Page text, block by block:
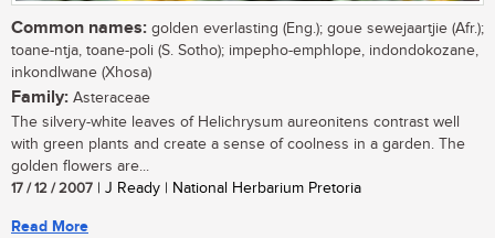
Common names: golden everlasting (Eng.); goue sewejaartjie (Afr.);
toane-ntja, toane-poli (S. Sotho); impepho-emphlope, indondokozane,
inkondlwane (Xhosa)
Family: Asteraceae
The silvery-white leaves of Helichrysum aureonitens contrast well
with green plants and create a sense of coolness in a garden. The
golden flowers are...
17 / 12 / 2007 | J Ready | National Herbarium Pretoria
Read More